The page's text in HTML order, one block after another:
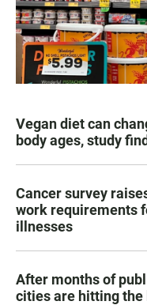
Vegan diet can
body ages, study
Cancer survey
work requirements
illnesses
After months of
cities are hitting the